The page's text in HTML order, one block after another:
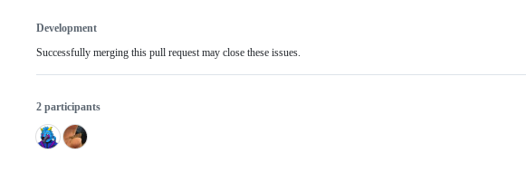
Development
Successfully merging this pull request may close these issues.
2 participants